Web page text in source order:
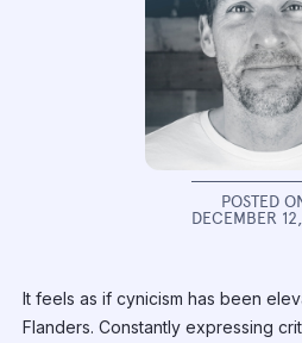
POSTED
DECEMBER
It feels as if cynicism has been
Flanders. Constantly expressing